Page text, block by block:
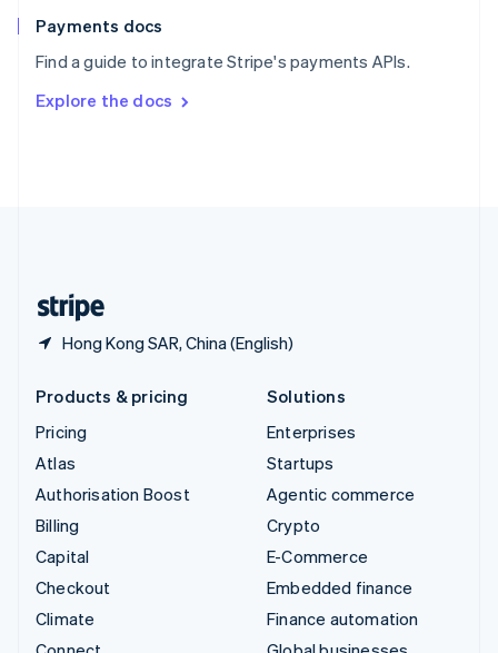
Payments docs
Find a guide to integrate Stripe's payments APIs.
Explore the docs
Hong Kong SAR, China (English)
EspañolEnglish
SvenskaEnglish
DeutschFrançais Italiano
Products & pricing
Pricing
Atlas
Authorisation Boost
Billing
Capital
Checkout
Climate
Solutions
Enterprises
Startups
Agentic commerce
Crypto
E-Commerce
Embedded finance
Finance automation